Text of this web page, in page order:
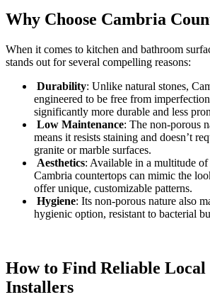
Why Choose Cambria
When it comes to kitchen and bathroom
stands out for several compelling reasons:
Durability: Unlike natural stones,
engineered to be free from
significantly more durable and less
Low Maintenance: The non-porous
means it resists staining and doesn’t
granite or marble surfaces.
Aesthetics: Available in a multitude of
Cambria countertops can mimic the
offer unique, customizable patterns.
Hygiene: Its non-porous nature also
hygienic option, resistant to bacterial
How to Find Reliable
Installers